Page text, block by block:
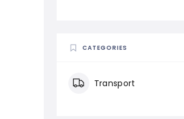
CATEGORIES
Transport